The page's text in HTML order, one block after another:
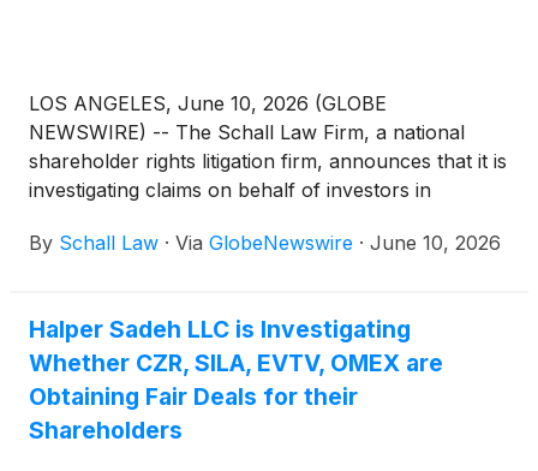
LOS ANGELES, June 10, 2026 (GLOBE
NEWSWIRE) -- The Schall Law Firm, a national
shareholder rights litigation firm, announces that it is
investigating claims on behalf of investors in
Company”)(NASDAQ: CZR)for potential breaches
By Schall Law · Via GlobeNewswire · June 10, 2026
Halper Sadeh LLC is Investigating
Whether CZR, SILA, EVTV, OMEX are
Obtaining Fair Deals for their
Shareholders